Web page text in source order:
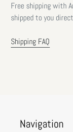
Free shipping with
shipped to you
Shipping FAQ
Navigation